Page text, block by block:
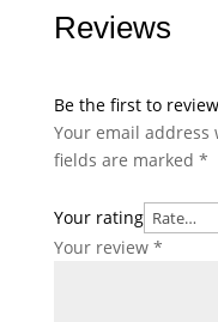
Reviews
Be the first to
Your email
fields are marked *
Your rating
Your review *